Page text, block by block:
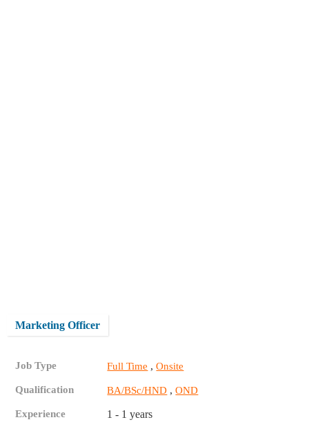
Marketing Officer
Job Type Full Time ,Onsite
Qualification BA/BSc/HND ,OND
Experience 1 - 1 years